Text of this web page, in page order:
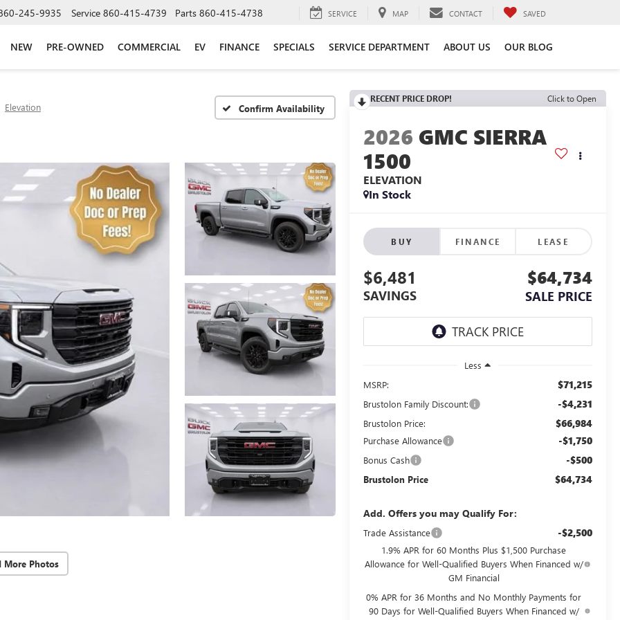
245-9935 Service 860-415-4739 Parts 860-415-4738 SERVICE MAP CONTACT SAVED
NEW PRE-OWNED COMMERCIAL EV FINANCE SPECIALS SERVICE DEPARTMENT ABOUT US OUR BLOG
Elevation Confirm Availability
More Photos
RECENT PRICE DROP! Click to Open
2026 GMC SIERRA
1500
ELEVATION
In Stock
BUY FINANCE LEASE
$6,481
SAVINGS
$64,734
SALE PRICE
Less
MSRP:
$71,215
Brustolon Family Discount: -$4,231
Brustolon Price: $66,984
Purchase Allowance -$1,750
Bonus Cash -$500
Brustolon Price $64,734
Add. Offers you may Qualify For:
Trade Assistance -$2,500
1.9% APR for 60 Months Plus $1,500 Purchase
Allowance for Well-Qualified Buyers When Financed w/
GM Financial
0% APR for 36 Months and No Monthly Payments for
90 Days for Well-Qualified Buyers When Financed w/